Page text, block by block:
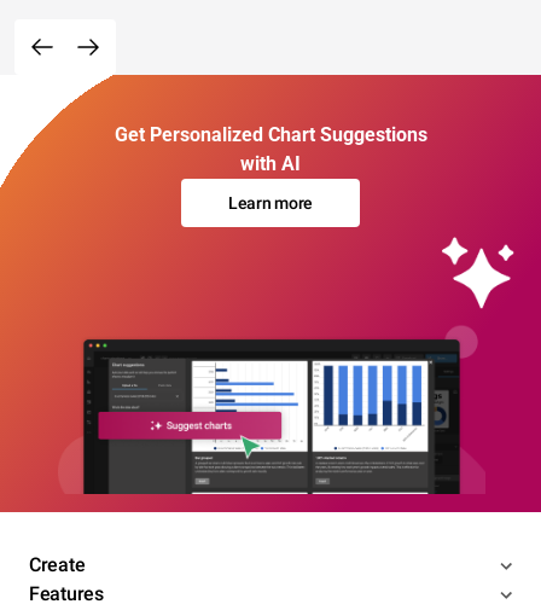
Get Personalized Chart Suggestions
with AI
Learn more
Create
Features